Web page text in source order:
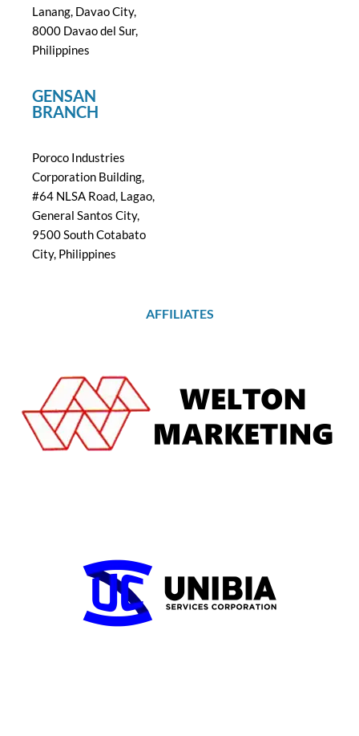
Lanang, Davao City,
8000 Davao del Sur,
Philippines
GENSAN
BRANCH
Poroco Industries
Corporation Building,
#64 NLSA Road, Lagao,
General Santos City,
9500 South Cotabato
City, Philippines
AFFILIATES